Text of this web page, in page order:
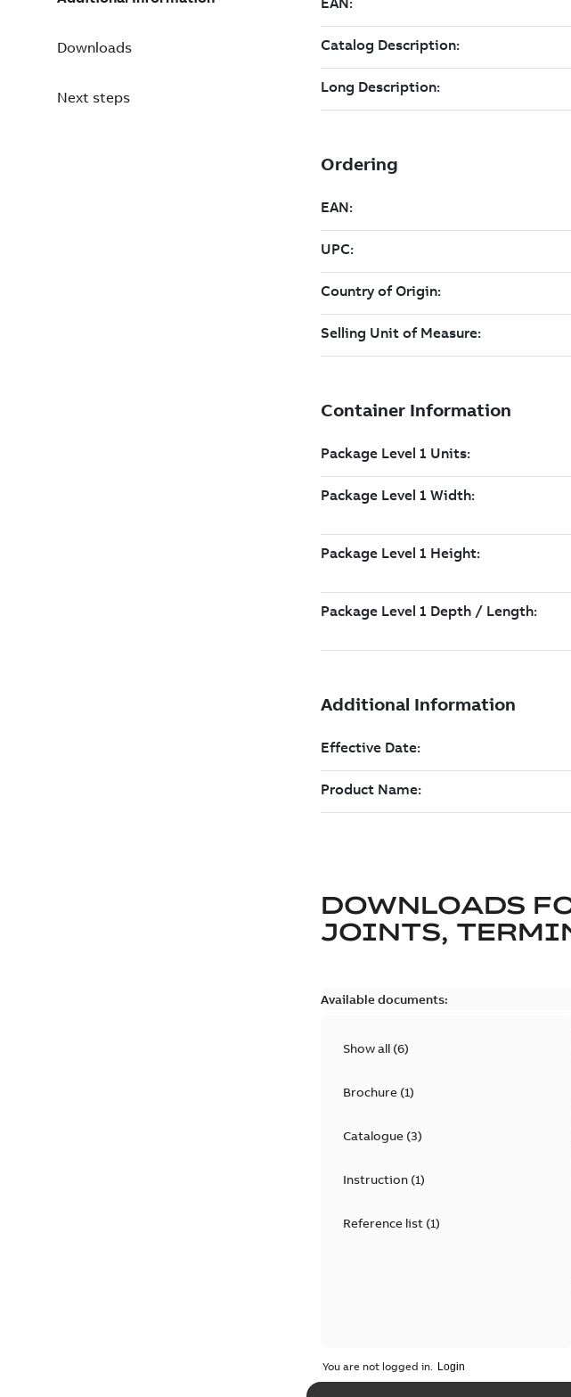
Downloads
Next steps
DOWNLOADS
JOINTS,
Available documents:
Show all (6)
Brochure(1)
Catalogue(3)
Instruction(1)
Reference list(1)
You are not logged in.